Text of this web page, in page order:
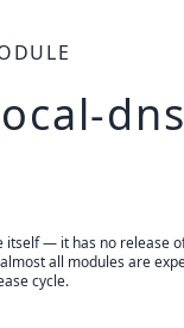
itself — it has no release
all modules are
cycle.